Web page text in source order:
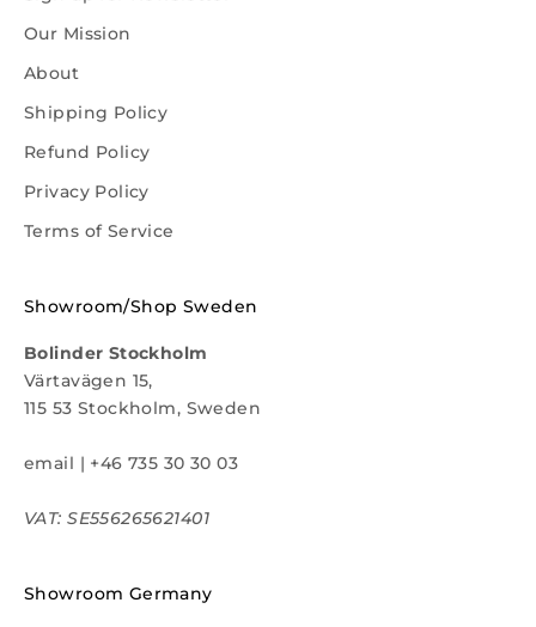
Our Mission
About
Shipping Policy
Refund Policy
Privacy Policy
Terms of Service
Showroom/Shop Sweden
Bolinder Stockholm
Värtavägen 15,
115 53 Stockholm, Sweden
email | +46 735 30 30 03
VAT: SE556265621401
Showroom Germany